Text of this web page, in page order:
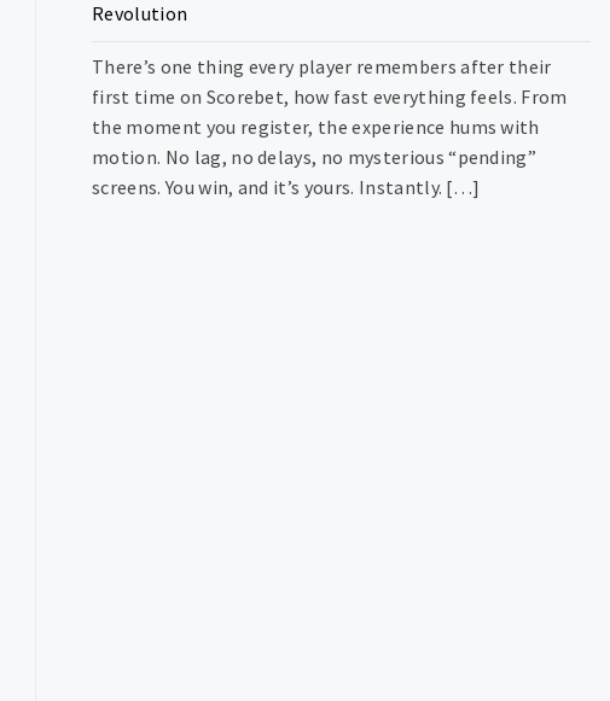
Revolution
There’s one thing every player remembers after their
first time on Scorebet, how fast everything feels. From
the moment you register, the experience hums with
motion. No lag, no delays, no mysterious “pending”
screens. You win, and it’s yours. Instantly. […]